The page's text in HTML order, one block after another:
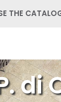
THE
di